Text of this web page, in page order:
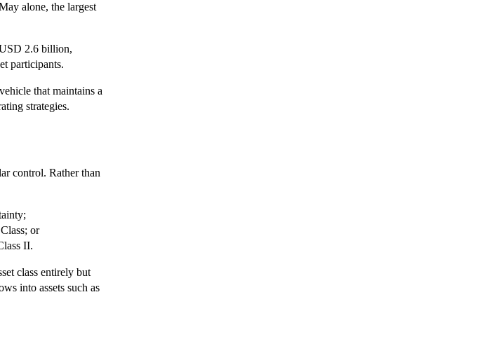
alone, the largest
2.6 billion,
participants.
that maintains a
strategies.
control. Rather than
or
II.
class entirely but
into assets such as